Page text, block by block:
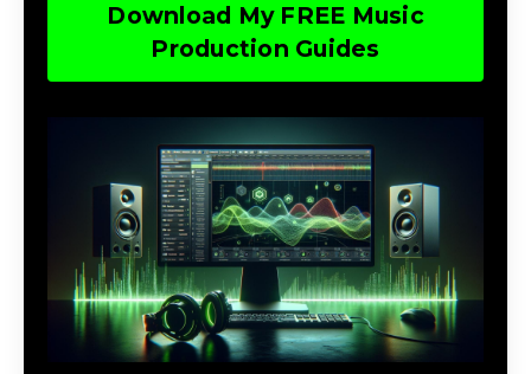
Download My FREE Music
Production Guides